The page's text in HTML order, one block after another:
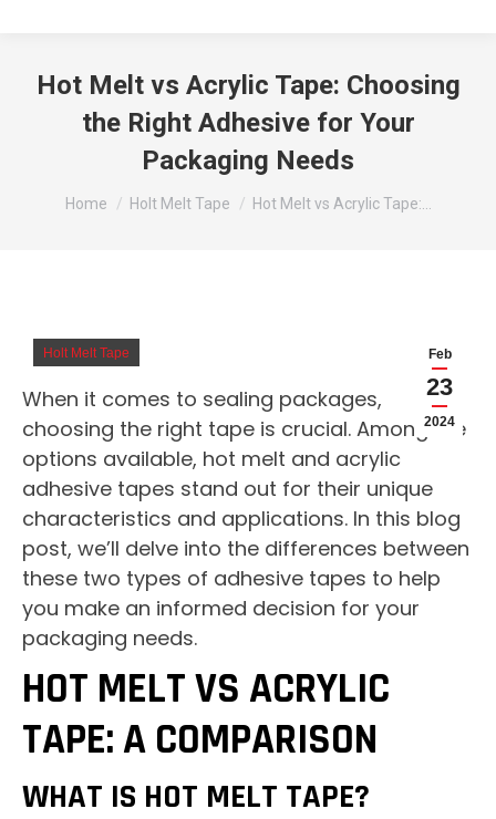
Hot Melt vs Acrylic Tape: Choosing
the Right Adhesive for Your
Packaging Needs
You are here:
Home Holt Melt Tape Hot Melt vs Acrylic Tape:…
Feb
23
2024
Holt Melt Tape
When it comes to sealing packages,
choosing the right tape is crucial. Among the
options available, hot melt and acrylic
adhesive tapes stand out for their unique
characteristics and applications. In this blog
post, we’ll delve into the differences between
these two types of adhesive tapes to help
you make an informed decision for your
packaging needs.
HOT MELT VS ACRYLIC
TAPE: A COMPARISON
WHAT IS HOT MELT TAPE?